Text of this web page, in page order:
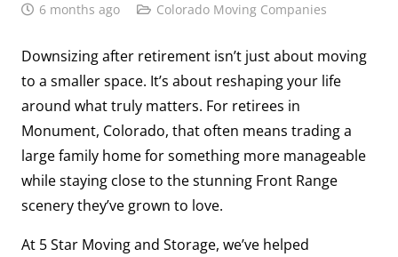
6 months ago Colorado Moving Companies
Downsizing after retirement isn’t just about moving
to a smaller space. It’s about reshaping your life
around what truly matters. For retirees in
Monument, Colorado, that often means trading a
large family home for something more manageable
while staying close to the stunning Front Range
scenery they’ve grown to love.
At 5 Star Moving and Storage, we’ve helped